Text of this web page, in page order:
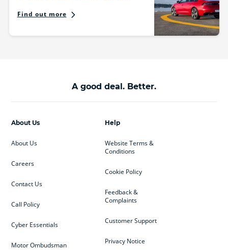
Find out more
A good deal. Better.
Help
Website Terms &
Conditions
Cookie Policy
Feedback &
Complaints
Customer Support
Privacy Notice
About Us
About Us
Careers
Contact Us
Call Policy
Cyber Essentials
Motor Ombudsman